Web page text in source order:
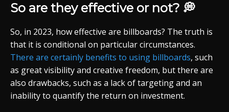
So are they effective or not? 💭
So, in 2023, how effective are billboards? The truth is
that it is conditional on particular circumstances.
There are certainly benefits to using billboards, such
as great visibility and creative freedom, but there are
also drawbacks, such as a lack of targeting and an
inability to quantify the return on investment.